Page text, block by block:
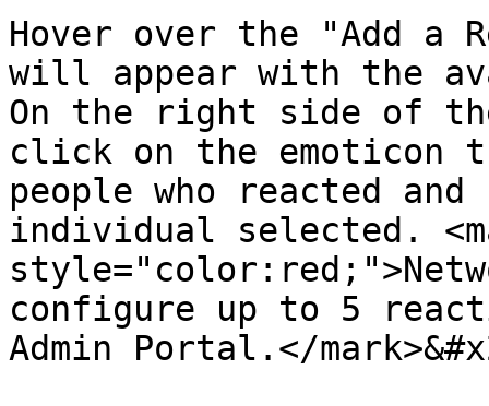
Hover over the "Add a
will appear with the
On the right side of
click on the
people who reacted and
individual selected.
configure up to 5
Admin Portal.</